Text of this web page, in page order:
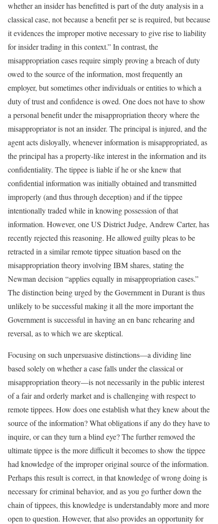
whether an insider has benefitted is part of the duty analysis in a
classical case, not because a benefit per se is required, but because
it evidences the improper motive necessary to give rise to liability
for insider trading in this context.” In contrast, the
misappropriation cases require simply proving a breach of duty
owed to the source of the information, most frequently an
employer, but sometimes other individuals or entities to which a
duty of trust and confidence is owed. One does not have to show
a personal benefit under the misappropriation theory where the
misappropriator is not an insider. The principal is injured, and the
agent acts disloyally, whenever information is misappropriated, as
the principal has a property-like interest in the information and its
confidentiality. The tippee is liable if he or she knew that
confidential information was initially obtained and transmitted
improperly (and thus through deception) and if the tippee
intentionally traded while in knowing possession of that
information. However, one US District Judge, Andrew Carter, has
recently rejected this reasoning. He allowed guilty pleas to be
retracted in a similar remote tippee situation based on the
misappropriation theory involving IBM shares, stating the
Newman decision “applies equally in misappropriation cases.”
The distinction being urged by the Government in Durant is thus
unlikely to be successful making it all the more important the
Government is successful in having an en banc rehearing and
reversal, as to which we are skeptical.
Focusing on such unpersuasive distinctions—a dividing line
based solely on whether a case falls under the classical or
misappropriation theory—is not necessarily in the public interest
of a fair and orderly market and is challenging with respect to
remote tippees. How does one establish what they knew about the
source of the information? What obligations if any do they have to
inquire, or can they turn a blind eye? The further removed the
ultimate tippee is the more difficult it becomes to show the tippee
had knowledge of the improper original source of the information.
Perhaps this result is correct, in that knowledge of wrong doing is
necessary for criminal behavior, and as you go further down the
chain of tippees, this knowledge is understandably more and more
open to question. However, that also provides an opportunity for